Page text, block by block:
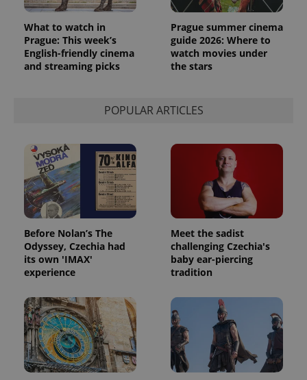
What to watch in
Prague: This week’s
English-friendly cinema
and streaming picks
Prague summer cinema
guide 2026: Where to
watch movies under
the stars
POPULAR ARTICLES
Before Nolan’s The
Odyssey, Czechia had
its own 'IMAX'
experience
Meet the sadist
challenging Czechia's
baby ear-piercing
tradition